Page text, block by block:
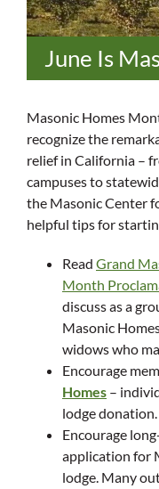
June Is
Masonic Homes
recognize the
relief in California –
campuses to
the Masonic Center
helpful tips for
Read Grand
Month
discuss as a
Masonic
widows who
Encourage
Homes –
lodge donation.
Encourage
application for
lodge. Many